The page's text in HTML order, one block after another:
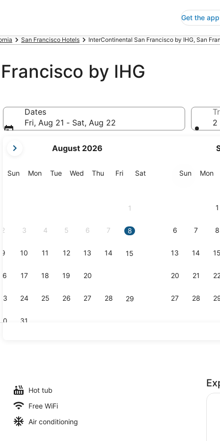
Get the app
San Francisco Hotels InterContinental San Francisco by IHG, San
by IHG
Dates
Fri, Aug 21 - Sat, Aug 22
current
are
August 2026
SunSunday
MonMonday
TueTuesday
Wed Wednesday
Thu Thursday
FriFriday
SatSaturday
1
2 3 4 5 6 7 8
9 10 11 12 13 14 15
16 17 18 19 20
23 24 25 26 27 28 29
31
SunSunday
Mon
1
6 7 8
13 14 15
20 21
27 28
2
Hot tub
Free WiFi
Air conditioning